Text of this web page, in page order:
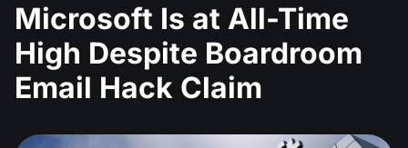
Microsoft Is at All-Time
High Despite Boardroom
Email Hack Claim